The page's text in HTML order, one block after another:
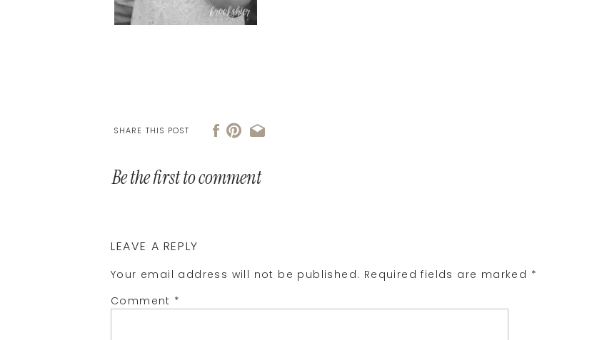
SHARE THIS POST
Be the first to comment
LEAVE A REPLY
Your email address will not be published. Required fields are marked *
Comment *